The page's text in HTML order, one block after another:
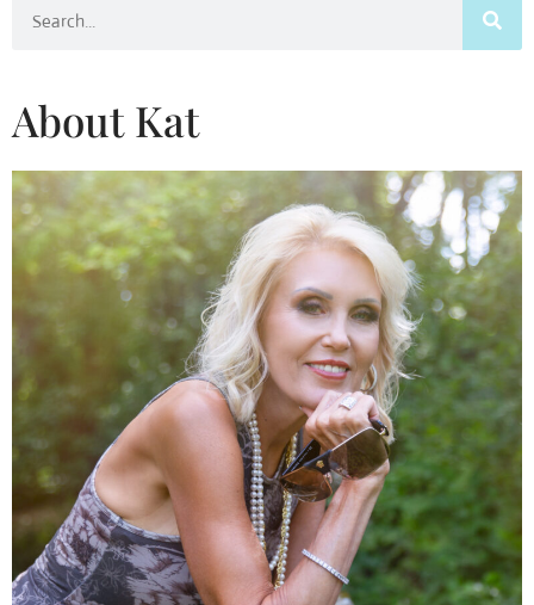
About Kat